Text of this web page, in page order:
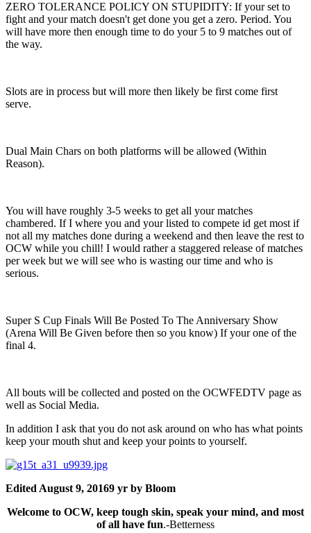
ZERO TOLERANCE POLICY ON STUPIDITY: If your set to
fight and your match doesn't get done you get a zero. Period. You
will have more then enough time to do your 5 to 9 matches out of
the way.
Slots are in process but will more then likely be first come first
serve.
Dual Main Chars on both platforms will be allowed (Within
Reason).
You will have roughly 3-5 weeks to get all your matches
chambered. If I where you and your listed to compete id get most if
not all my matches done during a weekend and then leave the rest to
OCW while you chill! I would rather a staggered release of matches
per week but we will see who is wasting our time and who is
serious.
Super S Cup Finals Will Be Posted To The Anniversary Show
(Arena Will Be Given before then so you know) If your one of the
final 4.
All bouts will be collected and posted on the OCWFEDTV page as
well as Social Media.
In addition I ask that you do not ask around on who has what points
keep your mouth shut and keep your points to yourself.
Edited August 9, 20169 yr by Bloom
Welcome to OCW, keep tough skin, speak your mind, and most
of all have fun.-Betterness